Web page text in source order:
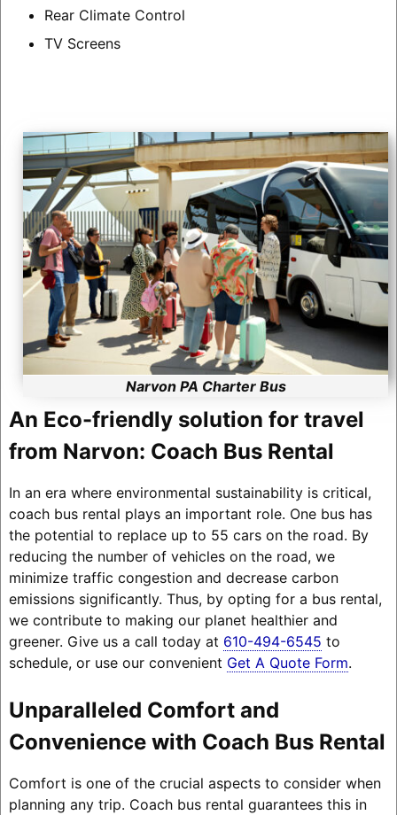
Rear Climate Control
TV Screens
Narvon PA Charter Bus
An Eco-friendly solution for travel
from Narvon: Coach Bus Rental
In an era where environmental sustainability is critical,
coach bus rental plays an important role. One bus has
the potential to replace up to 55 cars on the road. By
reducing the number of vehicles on the road, we
minimize traffic congestion and decrease carbon
emissions significantly. Thus, by opting for a bus rental,
we contribute to making our planet healthier and
greener. Give us a call today at 610-494-6545 to
schedule, or use our convenient Get A Quote Form.
Unparalleled Comfort and
Convenience with Coach Bus Rental
Comfort is one of the crucial aspects to consider when
planning any trip. Coach bus rental guarantees this in